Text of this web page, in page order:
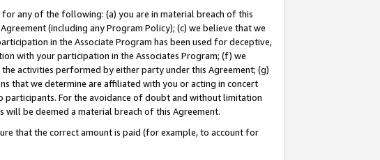
any of the following: (a) you are in material breach of this
(including any Program Policy); (c) we believe that we
in the Associate Program has been used for deceptive,
with your participation in the Associates Program; (f) we
activities performed by either party under this Agreement; (g)
that we determine are affiliated with you or acting in concert
participants. For the avoidance of doubt and without limitation
be deemed a material breach of this Agreement.
that the correct amount is paid (for example, to account for